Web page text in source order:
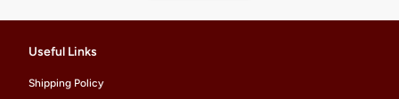
Useful Links
Shipping Policy